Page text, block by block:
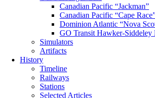
Canadian Pacific “Jackman”
Canadian Pacific “Cape
Dominion Atlantic “Nova
GO Transit Hawker-Siddeley
Simulators
Artifacts
History
Timeline
Railways
Stations
Selected Articles